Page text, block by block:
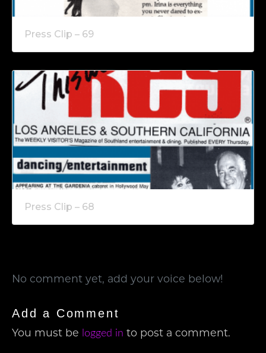
Press Clip – 69
Press Clip – 68
No comment yet, add your voice below!
Add a Comment
You must be logged in to post a comment.